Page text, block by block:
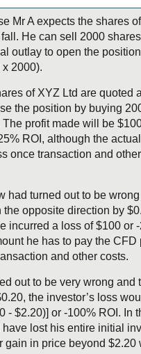
Mr A expects the shares
He can sell 2000
outlay to open the
2000).
of XYZ Ltd are quoted
the position by buying
profit made will be
ROI, although the
once transaction and
had turned out to be
the opposite direction by
incurred a loss of $100 or
he has to pay the CFD
and other costs.
out to be very wrong and
the investor’s loss
- $2.20)] or -100% ROI. In
lost his entire initial
gain in price beyond $2.20